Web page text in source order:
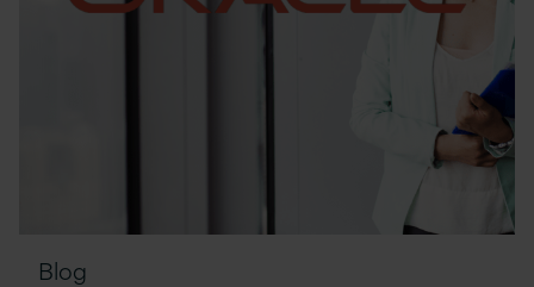
Blog